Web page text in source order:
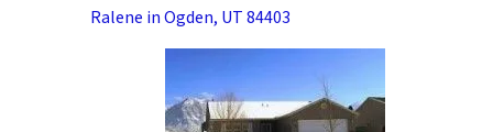
Ralene in Ogden, UT 84403